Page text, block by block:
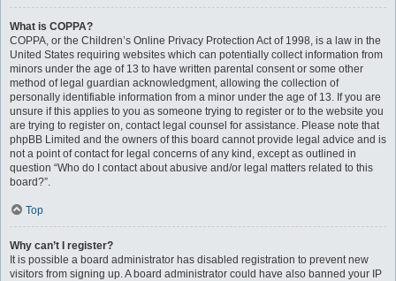
What is COPPA?
COPPA, or the Children’s Online Privacy Protection Act of 1998, is a law in the
United States requiring websites which can potentially collect information from
minors under the age of 13 to have written parental consent or some other
method of legal guardian acknowledgment, allowing the collection of
personally identifiable information from a minor under the age of 13. If you are
unsure if this applies to you as someone trying to register or to the website you
are trying to register on, contact legal counsel for assistance. Please note that
phpBB Limited and the owners of this board cannot provide legal advice and is
not a point of contact for legal concerns of any kind, except as outlined in
question “Who do I contact about abusive and/or legal matters related to this
board?”.
Top
Why can’t I register?
It is possible a board administrator has disabled registration to prevent new
visitors from signing up. A board administrator could have also banned your IP